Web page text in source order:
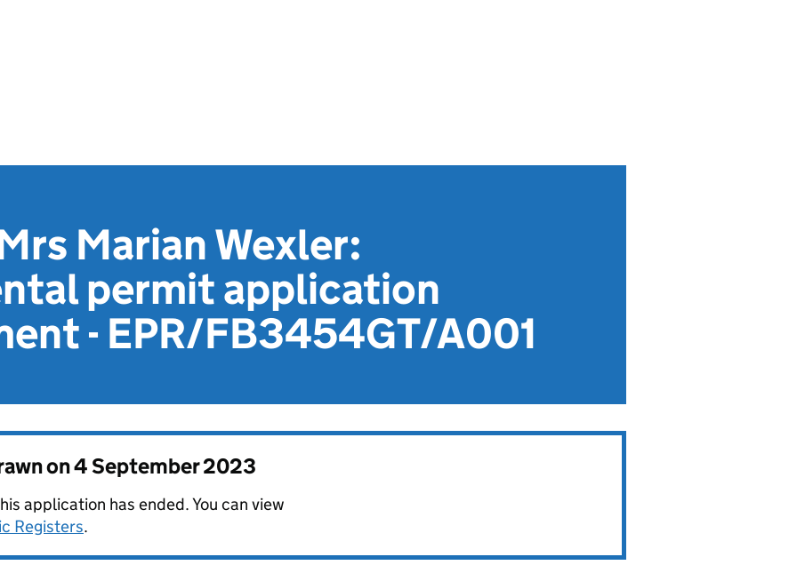
Marian Wexler:
permit application
- EPR/FB3454GT/A001
on4 September 2023
application has ended. You can view
Registers.